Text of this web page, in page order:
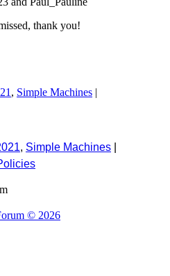
thank you!
, Simple Machines |
, Simple Machines
© 2026